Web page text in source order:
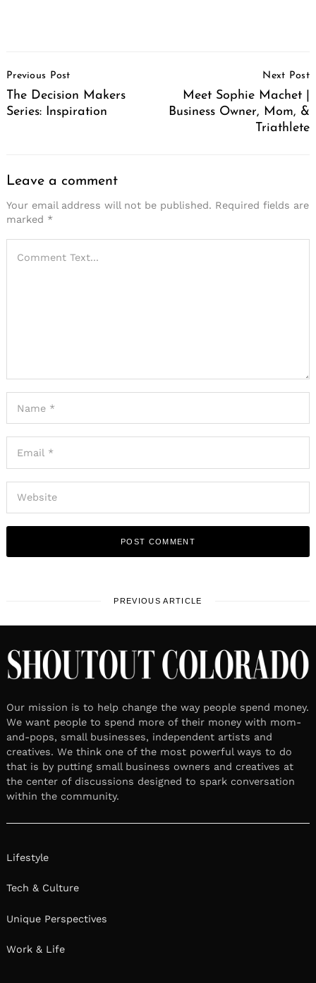
Navigation
Previous Post
The Decision Makers
Series: Inspiration
Next Post
Meet Sophie Machet |
Business Owner, Mom, &
Triathlete
Leave a comment
Your email address will not be published. Required fields are
marked *
PREVIOUS ARTICLE
Our mission is to help change the way people spend money.
We want people to spend more of their money with mom-
and-pops, small businesses, independent artists and
creatives. We think one of the most powerful ways to do
that is by putting small business owners and creatives at
the center of discussions designed to spark conversation
within the community.
Lifestyle
Tech & Culture
Unique Perspectives
Work & Life